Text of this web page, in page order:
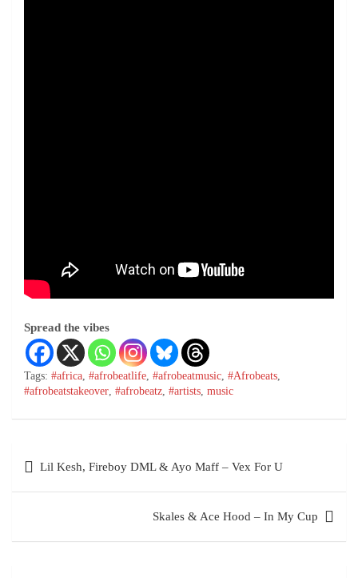
Spread the vibes
Tags: #africa, #afrobeatlife, #afrobeatmusic, #Afrobeats,
#afrobeatstakeover, #afrobeatz, #artists, music
Lil Kesh, Fireboy DML & Ayo Maff – Vex For U
Skales & Ace Hood – In My Cup